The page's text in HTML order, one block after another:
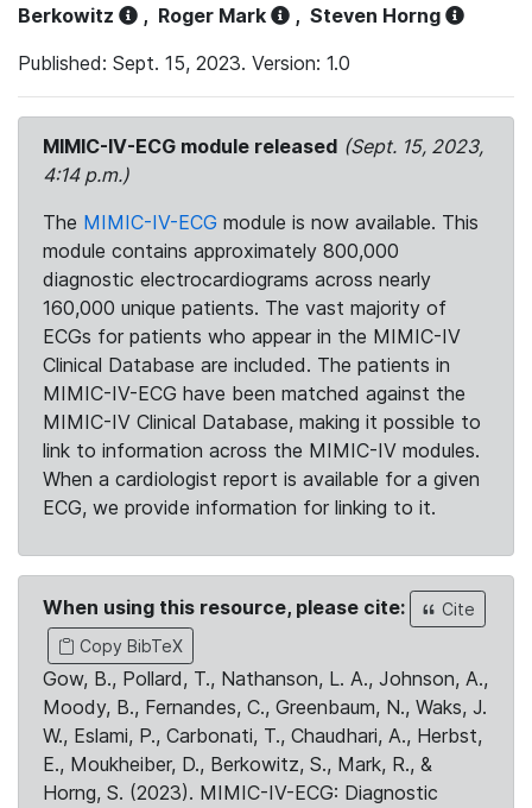
Berkowitz
, Roger Mark , Steven Horng
Published: Sept. 15, 2023. Version: 1.0
MIMIC-IV-ECG module released (Sept. 15, 2023,
4:14 p.m.)
The MIMIC-IV-ECG module is now available. This
module contains approximately 800,000
diagnostic electrocardiograms across nearly
160,000 unique patients. The vast majority of
ECGs for patients who appear in the MIMIC-IV
Clinical Database are included. The patients in
MIMIC-IV-ECG have been matched against the
MIMIC-IV Clinical Database, making it possible to
link to information across the MIMIC-IV modules.
When a cardiologist report is available for a given
ECG, we provide information for linking to it.
When using this resource, please cite:
Cite
Copy BibTeX
Gow, B., Pollard, T., Nathanson, L. A., Johnson, A.,
Moody, B., Fernandes, C., Greenbaum, N., Waks, J.
W., Eslami, P., Carbonati, T., Chaudhari, A., Herbst,
E., Moukheiber, D., Berkowitz, S., Mark, R., &
Horng, S. (2023). MIMIC-IV-ECG: Diagnostic